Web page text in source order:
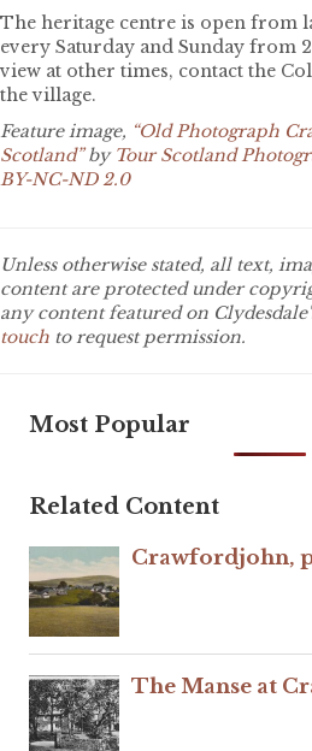
The heritage centre is open from
every Saturday and Sunday from
view at other times, contact the
the village.
Feature image, “Old Photograph
Scotland”by Tour Scotland
BY-NC-ND 2.0
Unless otherwise stated, all text,
content are protected under
any content featured on
touch to request permission.
Most Popular
Related Content
Crawfordjohn,
The Manse at